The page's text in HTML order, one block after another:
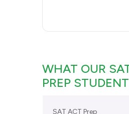
WHAT OUR
PREP
SAT ACT Prep